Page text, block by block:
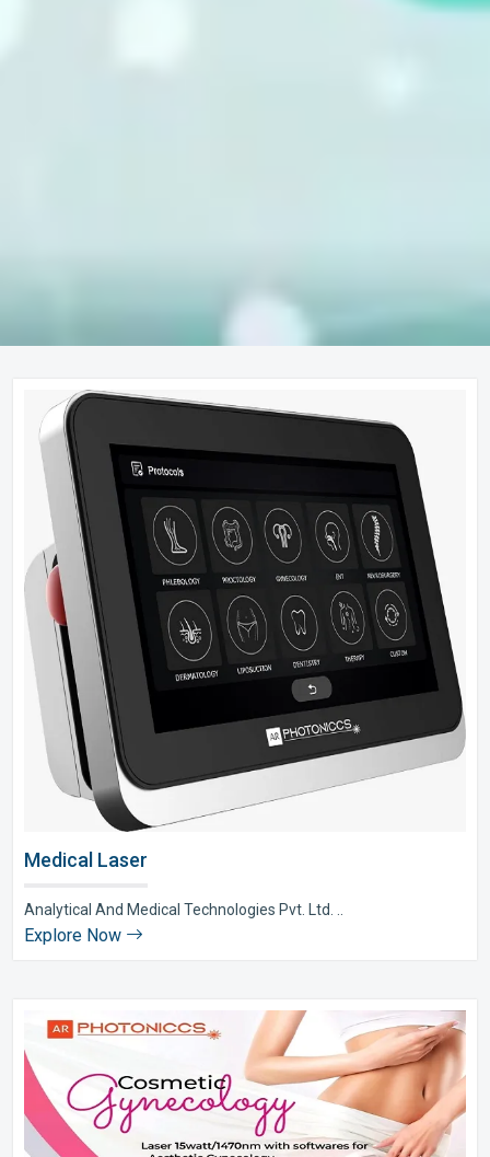
Medical Laser
Analytical And Medical Technologies Pvt. Ltd. ..
Explore Now